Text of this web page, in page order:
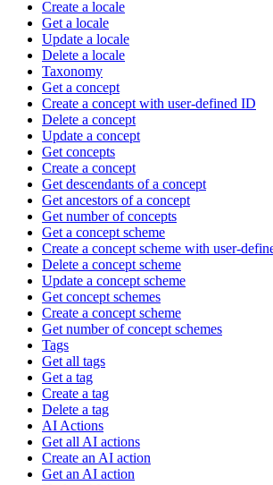
Create a locale
Get a locale
Update a locale
Delete a locale
Taxonomy
Get a concept
Create a concept with user-defined ID
Delete a concept
Update a concept
Get concepts
Create a concept
Get descendants of a concept
Get ancestors of a concept
Get number of concepts
Get a concept scheme
Create a concept scheme with user-
Delete a concept scheme
Update a concept scheme
Get concept schemes
Create a concept scheme
Get number of concept schemes
Tags
Get all tags
Get a tag
Create a tag
Delete a tag
AI Actions
Get all AI actions
Create an AI action
Get an AI action